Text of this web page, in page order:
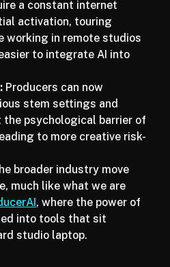
Since the VST3 and AU
a constant internet
activation, touring
working in remote studios
to integrate AI into
Producers can now
stem settings and
the psychological barrier of
to more creative risk-
broader industry move
much like what we are
, where the power of
into tools that sit